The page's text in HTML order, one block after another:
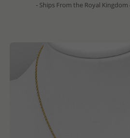
- Ships From the Royal Kingdom